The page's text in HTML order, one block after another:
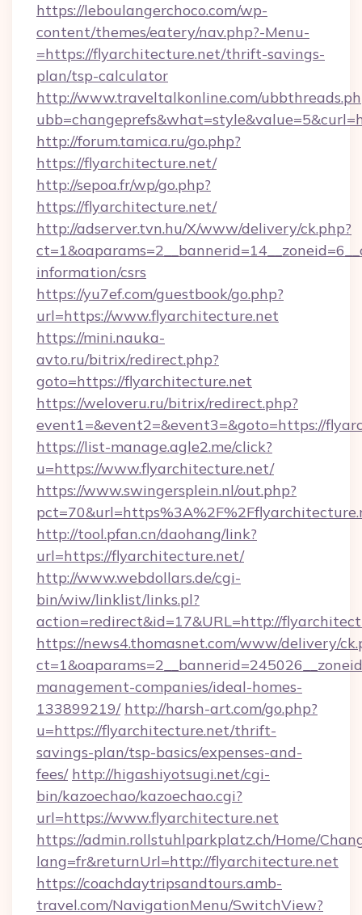
https://leboulangerchoco.com/wp-
content/themes/eatery/nav.php?-Menu-
=https://flyarchitecture.net/thrift-savings-
plan/tsp-calculator
http://www.traveltalkonline.com/
http://forum.tamica.ru/go.php?
https://flyarchitecture.net/
http://sepoa.fr/wp/go.php?
https://flyarchitecture.net/
http://adserver.tvn.hu/X/www/delivery/ck.php?
information/csrs
https://yu7ef.com/guestbook/go.php?
url=https://www.flyarchitecture.net
https://mini.nauka-
avto.ru/bitrix/redirect.php?
goto=https://flyarchitecture.net
https://weloveru.ru/bitrix/redirect.php?
event1=&event2=&event3=&goto=https://
https://list-manage.agle2.me/click?
u=https://www.flyarchitecture.net/
https://www.swingersplein.nl/out.php?
http://tool.pfan.cn/daohang/link?
url=https://flyarchitecture.net/
http://www.webdollars.de/cgi-
bin/wiw/linklist/links.pl?
action=redirect&id=17&URL=http://
https://news4.thomasnet.com/www/delivery/
management-companies/ideal-homes-
133899219/ http://harsh-art.com/go.php?
u=https://flyarchitecture.net/thrift-
savings-plan/tsp-basics/expenses-and-
fees/ http://higashiyotsugi.net/cgi-
bin/kazoechao/kazoechao.cgi?
url=https://www.flyarchitecture.net
https://admin.rollstuhlparkplatz.ch/Home/
lang=fr&returnUrl=http://flyarchitecture.net
https://coachdaytripsandtours.amb-
travel.com/NavigationMenu/SwitchView?